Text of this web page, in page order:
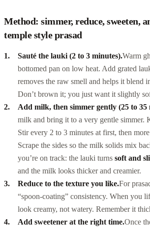
Method: simmer, reduce, sweeten,
temple style prasad
Sauté the lauki (2 to 3 minutes).Warm
bottomed pan on low heat. Add grated
removes the raw smell and helps it blend
Don’t brown it; you just want it slightly
Add milk, then simmer gently (25 to 35
milk and bring it to a very gentle simmer.
Stir every 2 to 3 minutes at first, then
Scrape the sides so the milk solids mix
you’re on track: the lauki turns soft and
and the milk looks thicker and creamier.
Reduce to the texture you like.For
“spoon-coating” consistency. When you
look creamy, not watery. Remember it
Add sweetener at the right time.Once